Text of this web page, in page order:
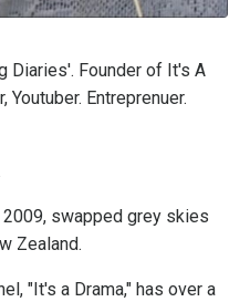
Diaries'. Founder of It's A
Youtuber. Entreprenuer.
swapped grey skies
Zealand.
"It's a Drama," has over a